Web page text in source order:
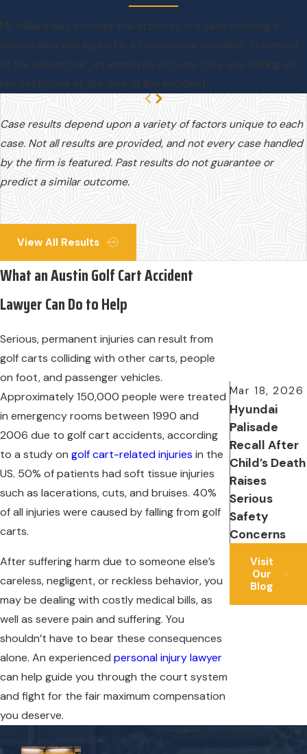
View All Results
Mr. Hilliard was the lead trial attorney in a case involving a
woman who was injured in a two-vehicle accident. The driver
of the second car, an employee of Coca-Cola, was talking on
her cell phone at the time of the accident.
Case results depend upon a variety of factors unique to each
case. Not all results are provided, and not every case handled
by the firm is featured. Past results do not guarantee or
predict a similar outcome.
What an Austin Golf Cart Accident
Lawyer Can Do to Help
Serious, permanent injuries can result from
golf carts colliding with other carts, people
on foot, and passenger vehicles.
Approximately 150,000 people were treated
in emergency rooms between 1990 and
2006 due to golf cart accidents, according
to a study on golf cart-related injuries in the
US. 50% of patients had soft tissue injuries
such as lacerations, cuts, and bruises. 40%
of all injuries were caused by falling from golf
carts.
After suffering harm due to someone else’s
careless, negligent, or reckless behavior, you
may be dealing with costly medical bills, as
well as severe pain and suffering. You
shouldn’t have to bear these consequences
alone. An experienced personal injury lawyer
can help guide you through the court system
and fight for the fair maximum compensation
you deserve.
Mar 18, 2026
Hyundai
Palisade
Recall After
Child’s Death
Raises
Serious
Safety
Concerns
Visit
Our
Blog